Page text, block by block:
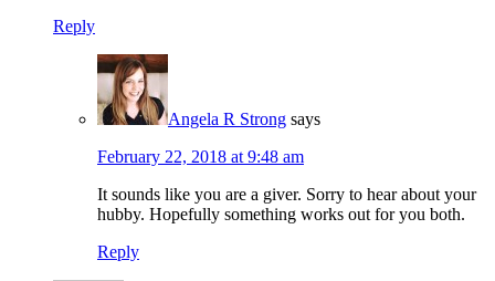
Reply
Angela R Strong says
February 22, 2018 at 9:48 am
It sounds like you are a giver. Sorry to hear about your
hubby. Hopefully something works out for you both.
Reply